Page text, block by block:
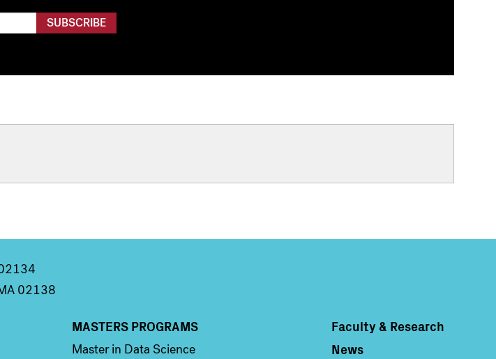
02138
Column 3
MASTERS PROGRAMS
Master in Data Science
Column 4
Faculty & Research
News